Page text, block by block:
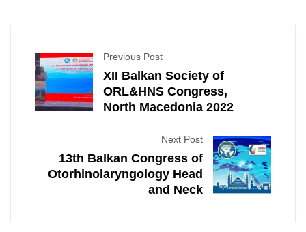
Previous Post
XII Balkan Society of
ORL&HNS Congress,
North Macedonia 2022
Next Post
13th Balkan Congress of
Otorhinolaryngology Head
and Neck